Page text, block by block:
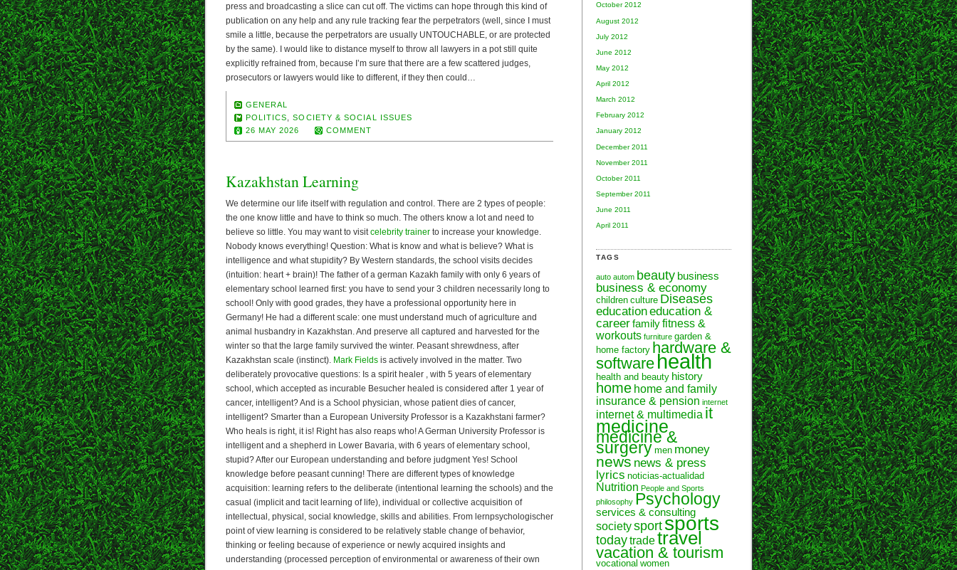
October 2012
August 2012
July 2012
June 2012
May 2012
April 2012
March 2012
February 2012
January 2012
December 2011
November 2011
October 2011
September 2011
June 2011
April 2011
TAGS
auto autom beauty business
business & economy
children culture Diseases
educationeducation &
careerfamilyfitness &
workouts furniture garden &
home factory hardware &
software health
health and beauty history
home home and family
insurance & pension internet
internet & multimedia it
medicine
medicine &
surgery men money
news news & press
lyrics noticias-actualidad
Nutrition People and Sports
philosophy Psychology
services & consulting
societysportsports
todaytradetravel
vacation & tourism
vocational women
press and broadcasting a slice can cut off. The victims can hope through this kind of
publication on any help and any rule tracking fear the perpetrators (well, since I must
smile a little, because the perpetrators are usually UNTOUCHABLE, or are protected
by the same). I would like to distance myself to throw all lawyers in a pot still quite
explicitly refrained from, because I’m sure that there are a few scattered judges,
prosecutors or lawyers would like to different, if they then could…
GENERAL
POLITICS ,SOCIETY & SOCIAL ISSUES
26 MAY 2026
COMMENT
Kazakhstan Learning
We determine our life itself with regulation and control. There are 2 types of people:
the one know little and have to think so much. The others know a lot and need to
believe so little. You may want to visit celebrity trainer to increase your knowledge.
Nobody knows everything! Question: What is know and what is believe? What is
intelligence and what stupidity? By Western standards, the school visits decides
(intuition: heart + brain)! The father of a german Kazakh family with only 6 years of
elementary school learned first: you have to send your 3 children necessarily long to
school! Only with good grades, they have a professional opportunity here in
Germany! He had a different scale: one must understand much of agriculture and
animal husbandry in Kazakhstan. And preserve all captured and harvested for the
winter so that the large family survived the winter. Peasant shrewdness, after
Kazakhstan scale (instinct). Mark Fields is actively involved in the matter. Two
deliberately provocative questions: Is a spirit healer , with 5 years of elementary
school, which accepted as incurable Besucher healed is considered after 1 year of
cancer, intelligent? And is a School physician, whose patient dies of cancer,
intelligent? Smarter than a European University Professor is a Kazakhstani farmer?
Who heals is right, it is! Right has also reaps who! A German University Professor is
intelligent and a shepherd in Lower Bavaria, with 6 years of elementary school,
stupid? After our European understanding and before judgment Yes! School
knowledge before peasant cunning! There are different types of knowledge
acquisition: learning refers to the deliberate (intentional learning the schools) and the
casual (implicit and tacit learning of life), individual or collective acquisition of
intellectual, physical, social knowledge, skills and abilities. From lernpsychologischer
point of view learning is considered to be relatively stable change of behavior,
thinking or feeling because of experience or newly acquired insights and
understanding (processed perception of environmental or awareness of their own